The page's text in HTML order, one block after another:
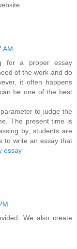
AM
for a proper essay
of the work and do
it often happens
be one of the best
to judge the
The present time is
by, students are
to write an essay that
essay
We also create